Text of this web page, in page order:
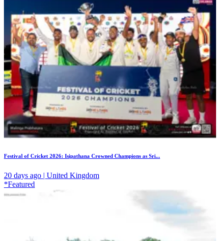
Festival of Cricket 2026: Isipathana Crowned Champions as Sri...
20 days ago | United Kingdom
*Featured